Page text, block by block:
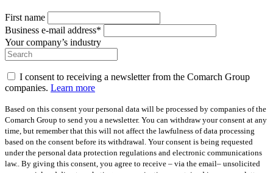
First name
Business e-mail address*
Your company’s industry
I consent to receiving a newsletter from the Comarch Group
companies. Learn more
Based on this consent your personal data will be processed by companies of the
Comarch Group to send you a newsletter. You can withdraw your consent at any
time, but remember that this will not affect the lawfulness of data processing
based on the consent before its withdrawal. Your consent is being requested
under the personal data protection regulations and electronic communications
law.. By giving this consent, you agree to receive – via the email– unsolicited